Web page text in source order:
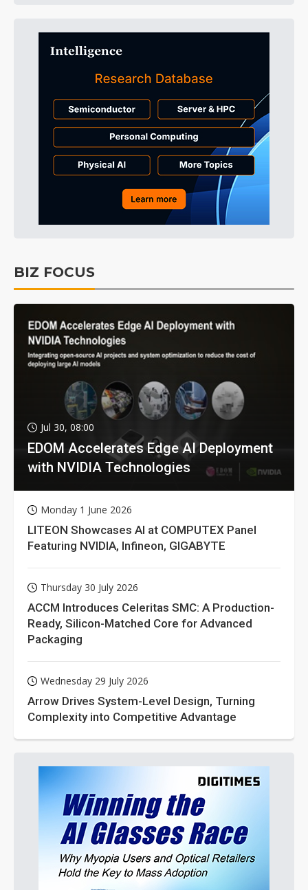
BIZ FOCUS
Jul 30, 08:00
EDOM Accelerates Edge AI Deployment
with NVIDIA Technologies
Monday 1 June 2026
LITEON Showcases AI at COMPUTEX Panel
Featuring NVIDIA, Infineon, GIGABYTE
Thursday 30 July 2026
ACCM Introduces Celeritas SMC: A Production-
Ready, Silicon-Matched Core for Advanced
Packaging
Wednesday 29 July 2026
Arrow Drives System-Level Design, Turning
Complexity into Competitive Advantage